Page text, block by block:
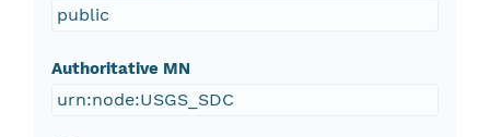
public
Authoritative MN
urn:node:USGS_SDC